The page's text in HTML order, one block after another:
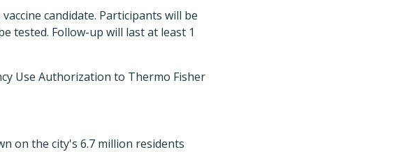
candidate. Participants will be
tested. Follow-up will last at least 1
Use Authorization to Thermo Fisher
on the city's 6.7 million residents